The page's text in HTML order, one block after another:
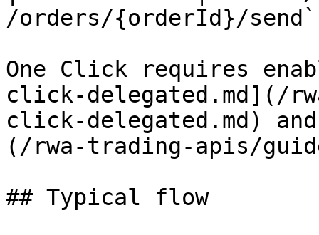
/orders/{orderId}/
One Click requires
click-delegated.md](/
click-delegated.md)
(/rwa-trading-apis/
## Typical flow